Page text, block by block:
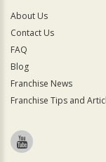
About Us
Contact Us
FAQ
Blog
Franchise News
Franchise Tips and